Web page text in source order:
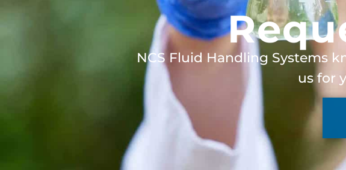
NCS Fluid Handling Systems
us for